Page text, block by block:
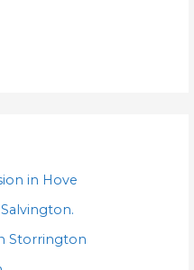
in Hove
Storrington